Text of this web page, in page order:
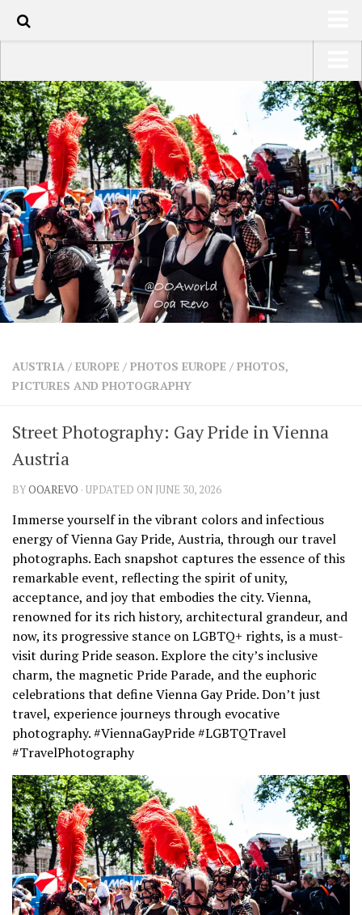
HOME
ABOUT
TRAVEL / COUNTRIES
LATEST
SHOP
ARTS
PHOTOS
WRITING
VIDEOS
SHARES
USA Road Trip North America – OOAmerica
Asia – OOAsia
South America – OOAmericaS
Europe – EurOOA
Africa – OOAfrica
AUSTRIA / EUROPE / PHOTOS EUROPE / PHOTOS,
PICTURES AND PHOTOGRAPHY
Street Photography: Gay Pride in Vienna
Austria
BYOOAREVO · UPDATED ON JUNE 30, 2026
Immerse yourself in the vibrant colors and infectious
energy of Vienna Gay Pride, Austria, through our travel
photographs. Each snapshot captures the essence of this
remarkable event, reflecting the spirit of unity,
acceptance, and joy that embodies the city. Vienna,
renowned for its rich history, architectural grandeur, and
now, its progressive stance on LGBTQ+ rights, is a must-
visit during Pride season. Explore the city’s inclusive
charm, the magnetic Pride Parade, and the euphoric
celebrations that define Vienna Gay Pride. Don’t just
travel, experience journeys through evocative
photography. #ViennaGayPride #LGBTQTravel
#TravelPhotography